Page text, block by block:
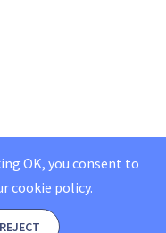
OK, you consent to
cookie policy.
REJECT